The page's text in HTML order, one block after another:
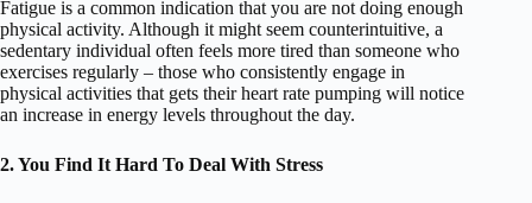
Fatigue is a common indication that you are not doing enough
physical activity. Although it might seem counterintuitive, a
sedentary individual often feels more tired than someone who
exercises regularly – those who consistently engage in
physical activities that gets their heart rate pumping will notice
an increase in energy levels throughout the day.
2. You Find It Hard To Deal With Stress